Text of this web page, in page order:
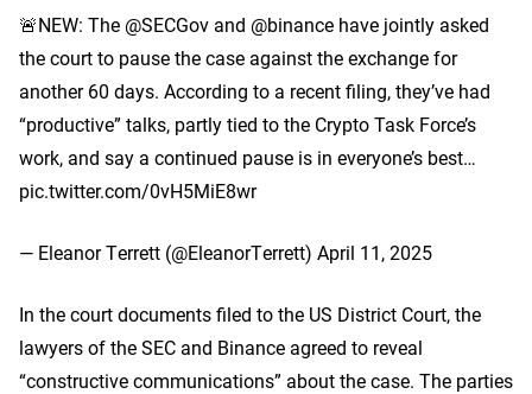
🚨NEW: The @SECGov and @binance have jointly asked
the court to pause the case against the exchange for
another 60 days. According to a recent filing, they’ve had
“productive” talks, partly tied to the Crypto Task Force’s
work, and say a continued pause is in everyone’s best…
pic.twitter.com/0vH5MiE8wr
— Eleanor Terrett (@EleanorTerrett) April 11, 2025
In the court documents filed to the US District Court, the
lawyers of the SEC and Binance agreed to reveal
“constructive communications” about the case. The parties